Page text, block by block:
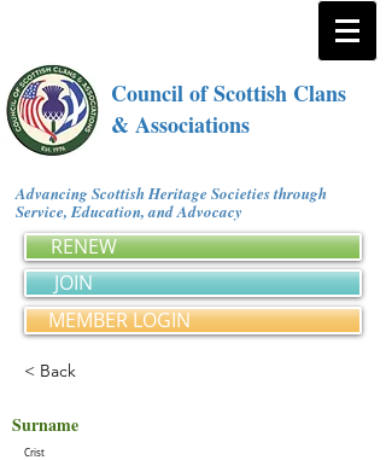
Council of Scottish Clans
& Associations
Advancing Scottish Heritage Societies through
Service, Education, and Advocacy
RENEW
JOIN
MEMBER LOGIN
< Back
Surname
Crist